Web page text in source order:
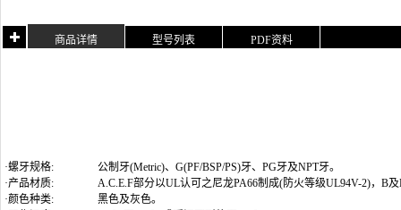
商品详情 型号列表 PDF资料
·螺牙规格: 公制牙(Metric)、G(PF/BSP/PS)牙、PG牙及NPT牙。
·产品材质:
A.C.E.F部分以UL认可之尼龙PA66制成(防火等级UL94V-2)，B
·颜色种类:
黑色及灰色。